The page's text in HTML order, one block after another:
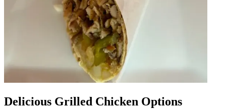
Delicious Grilled Chicken Options